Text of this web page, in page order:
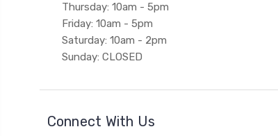
Thursday: 10am - 5pm
Friday: 10am - 5pm
Saturday: 10am - 2pm
Sunday: CLOSED
Connect With Us